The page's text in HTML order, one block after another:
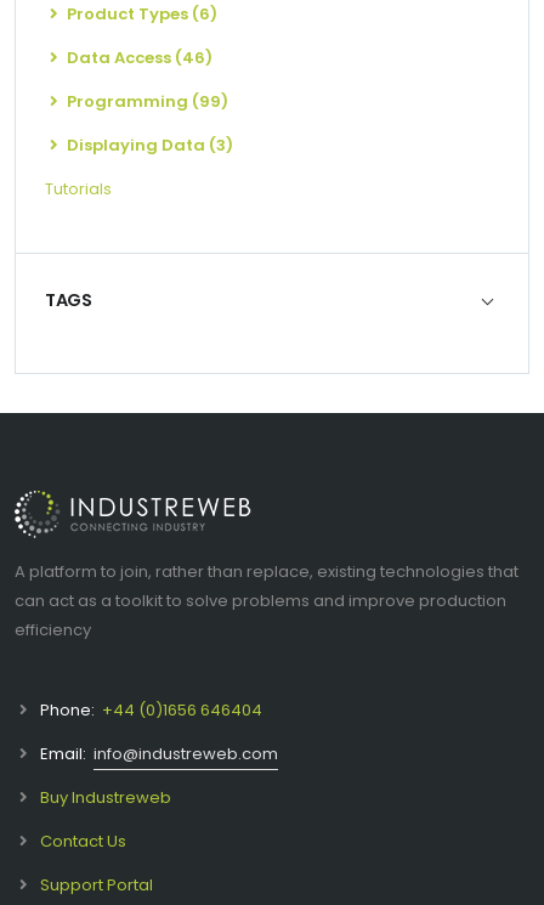
Product Types (6)
Data Access (46)
Programming (99)
Displaying Data (3)
Tutorials
TAGS
A platform to join, rather than replace, existing technologies that
can act as a toolkit to solve problems and improve production
efficiency
Phone: +44 (0)1656 646404
Email: info@industreweb.com
Buy Industreweb
Contact Us
Support Portal